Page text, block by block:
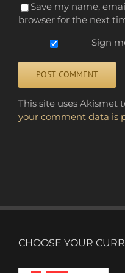
Save my name,
browser for the next
Sign
This site uses Akismet
your comment data is
CHOOSE YOUR